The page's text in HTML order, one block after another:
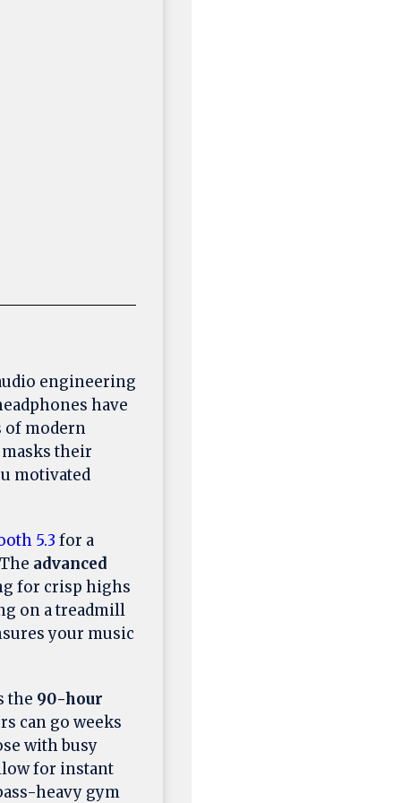
engineering
have
of modern
their
motivated
5.3 for a
advanced
for crisp highs
on a treadmill
your music
the 90-hour
can go weeks
with busy
for instant
heavy gym